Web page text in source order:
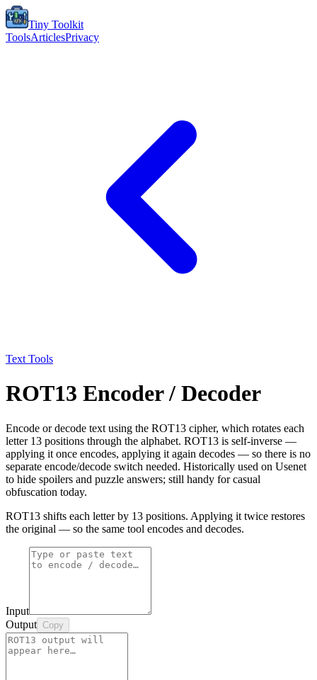
Tiny Toolkit
ToolsArticlesPrivacy
Text Tools
ROT13 Encoder / Decoder
Encode or decode text using the ROT13 cipher, which rotates each
letter 13 positions through the alphabet. ROT13 is self-inverse —
applying it once encodes, applying it again decodes — so there is no
separate encode/decode switch needed. Historically used on Usenet
to hide spoilers and puzzle answers; still handy for casual
obfuscation today.
ROT13 shifts each letter by 13 positions. Applying it twice restores
the original — so the same tool encodes and decodes.
Input
Output Copy